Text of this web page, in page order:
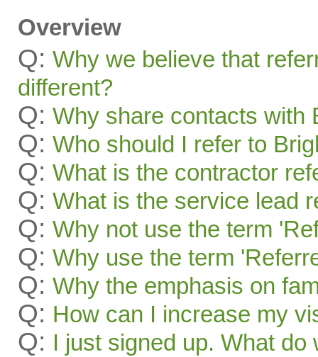
Overview
Q: Why we believe that
different?
Q: Why share contacts with
Q: Who should I refer to
Q: What is the contractor
Q: What is the service lead
Q: Why not use the term
Q: Why use the term
Q: Why the emphasis on
Q: How can I increase my
Q: I just signed up. What do